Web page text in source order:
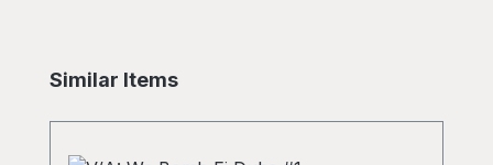
Skip product gallery
Similar Items